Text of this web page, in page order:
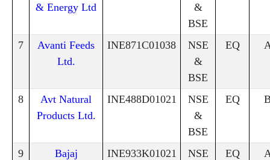
& Energy Ltd
&
BSE
7
Avanti Feeds
Ltd.
INE871C01038
NSE
&
BSE
EQ
8
Avt Natural
Products Ltd.
INE488D01021
NSE
&
BSE
EQ
9
Bajaj
INE933K01021
NSE
EQ